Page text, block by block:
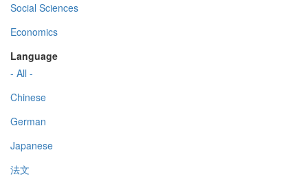
Social Sciences
Economics
Language
- All -
Chinese
German
Japanese
法文